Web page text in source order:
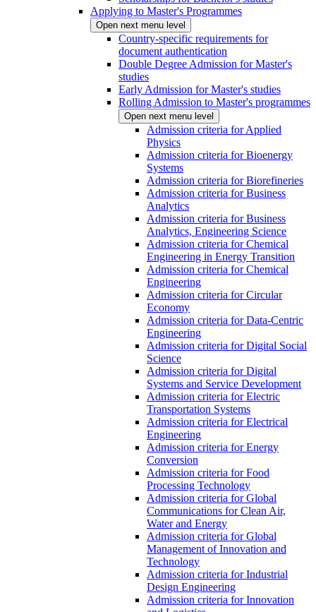
Applying to Master's Programmes
Open next menu level
Country-specific requirements for
document authentication
Double Degree Admission for Master's
studies
Early Admission for Master's studies
Rolling Admission to Master's programmes
Open next menu level
Admission criteria for Applied
Physics
Admission criteria for Bioenergy
Systems
Admission criteria for Biorefineries
Admission criteria for Business
Analytics
Admission criteria for Business
Analytics, Engineering Science
Admission criteria for Chemical
Engineering in Energy Transition
Admission criteria for Chemical
Engineering
Admission criteria for Circular
Economy
Admission criteria for Data-Centric
Engineering
Admission criteria for Digital Social
Science
Admission criteria for Digital
Systems and Service Development
Admission criteria for Electric
Transportation Systems
Admission criteria for Electrical
Engineering
Admission criteria for Energy
Conversion
Admission criteria for Food
Processing Technology
Admission criteria for Global
Communications for Clean Air,
Water and Energy
Admission criteria for Global
Management of Innovation and
Technology
Admission criteria for Industrial
Design Engineering
Admission criteria for Innovation